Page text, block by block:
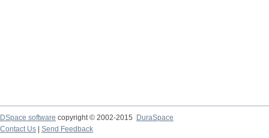
DSpace software copyright © 2002-2015
DuraSpace
Contact Us
Send Feedback